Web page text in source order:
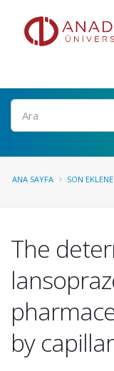
Ara
ANA SAYFA SON
The
by